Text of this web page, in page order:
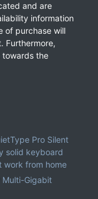
and are
information
of purchase will
Furthermore,
towards the
Pro Silent
solid keyboard
work from home
Multi-Gigabit